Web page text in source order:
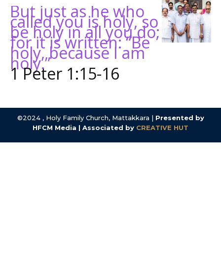
But just as he who
called you is holy, so
be holy in all you do;
for it is written: “Be
holy, because I am
holy.”
1 Peter 1:15-16
©2024 , Holy Family Church, Mattakkara | Presented by
HFCM Media | Associated by CREATIVE HUT